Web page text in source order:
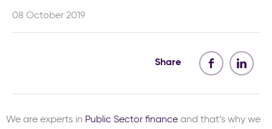
08 October 2019
Share
We are experts in Public Sector finance and that’s why we